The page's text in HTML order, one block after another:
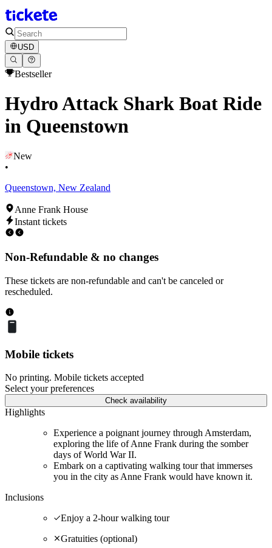
USD
Bestseller
Hydro Attack Shark Boat Ride
in Queenstown
New
•
Queenstown, New Zealand
Anne Frank House
Instant tickets
Non-Refundable & no changes
These tickets are non-refundable and can't be canceled or
rescheduled.
Mobile tickets
No printing. Mobile tickets accepted
Select your preferences
Check availability
Highlights
Experience a poignant journey through Amsterdam,
exploring the life of Anne Frank during the somber
days of World War II.
Embark on a captivating walking tour that immerses
you in the city as Anne Frank would have known it.
Inclusions
Enjoy a 2-hour walking tour
Gratuities (optional)